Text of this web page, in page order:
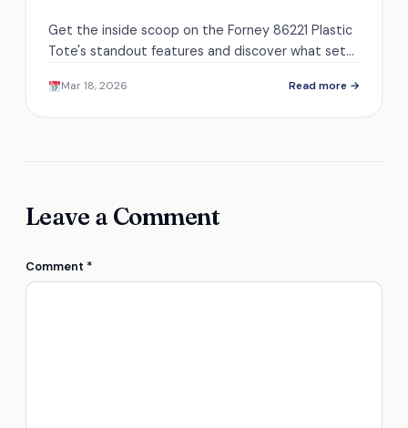
Get the inside scoop on the Forney 86221 Plastic
Tote's standout features and discover what sets
Mar 18, 2026 Read more →
Leave a Comment
Comment *